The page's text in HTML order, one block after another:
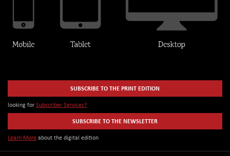
SUBSCRIBE TO THE PRINT EDITION
looking for Subscriber Services?
SUBSCRIBE TO THE NEWSLETTER
Learn More about the digital edition